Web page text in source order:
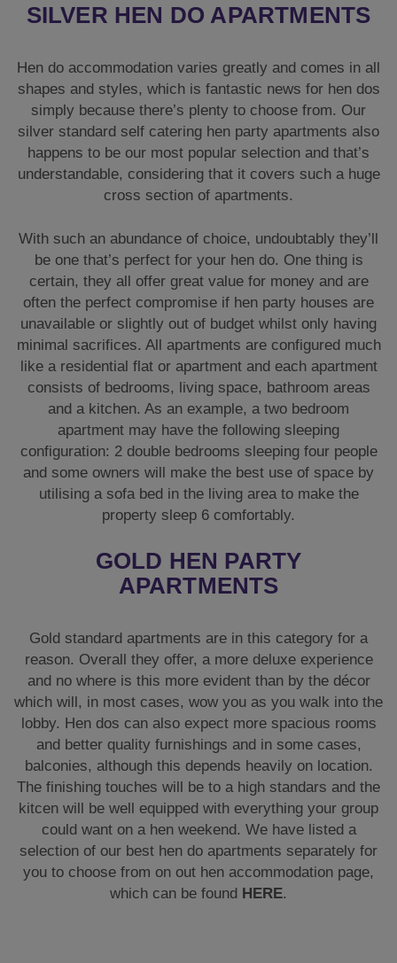
SILVER HEN DO APARTMENTS
Hen do accommodation varies greatly and comes in all
shapes and styles, which is fantastic news for hen dos
simply because there’s plenty to choose from. Our
silver standard self catering hen party apartments also
happens to be our most popular selection and that’s
understandable, considering that it covers such a huge
cross section of apartments.
With such an abundance of choice, undoubtably they’ll
be one that’s perfect for your hen do. One thing is
certain, they all offer great value for money and are
often the perfect compromise if hen party houses are
unavailable or slightly out of budget whilst only having
minimal sacrifices. All apartments are configured much
like a residential flat or apartment and each apartment
consists of bedrooms, living space, bathroom areas
and a kitchen. As an example, a two bedroom
apartment may have the following sleeping
configuration: 2 double bedrooms sleeping four people
and some owners will make the best use of space by
utilising a sofa bed in the living area to make the
property sleep 6 comfortably.
GOLD HEN PARTY
APARTMENTS
Gold standard apartments are in this category for a
reason. Overall they offer, a more deluxe experience
and no where is this more evident than by the décor
which will, in most cases, wow you as you walk into the
lobby. Hen dos can also expect more spacious rooms
and better quality furnishings and in some cases,
balconies, although this depends heavily on location.
The finishing touches will be to a high standars and the
kitcen will be well equipped with everything your group
could want on a hen weekend. We have listed a
selection of our best hen do apartments separately for
you to choose from on out hen accommodation page,
which can be found HERE.